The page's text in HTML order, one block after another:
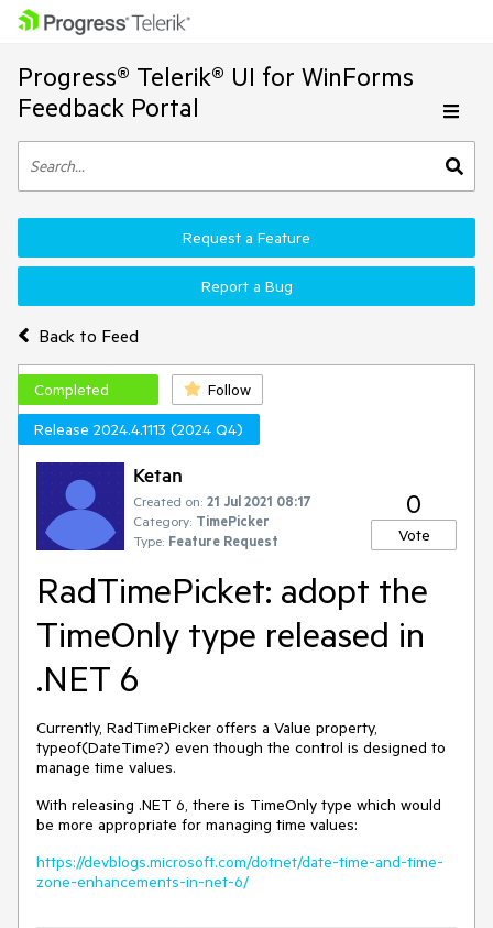
Progress® Telerik® UI for WinForms
Feedback Portal
Back to Feed
Request a Feature
Report a Bug
Completed
Follow
Release 2024.4.1113 (2024 Q4)
Ketan
Created on: 21 Jul 2021 08:17
Category: TimePicker
Type: Feature Request
0
Vote
RadTimePicket: adopt the
TimeOnly type released in
.NET 6
Currently, RadTimePicker offers a Value property,
typeof(DateTime?) even though the control is designed to
manage time values.
With releasing .NET 6, there is TimeOnly type which would
be more appropriate for managing time values:
https://devblogs.microsoft.com/dotnet/date-time-and-time-
zone-enhancements-in-net-6/